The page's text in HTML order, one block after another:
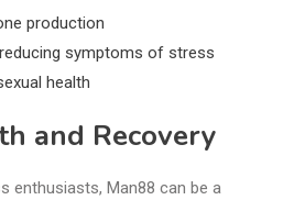
production
symptoms of stress
health
and Recovery
enthusiasts, Man88 can be a